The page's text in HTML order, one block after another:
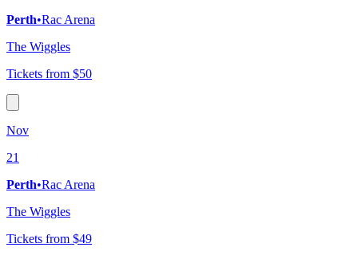
Perth•Rac Arena
The Wiggles
Tickets from $50
Nov
21
Perth•Rac Arena
The Wiggles
Tickets from $49